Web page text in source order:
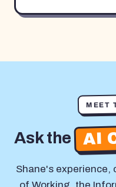
MEET
Ask the AI
Shane's experience,